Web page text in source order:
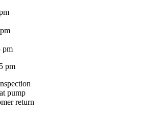
pm
pm
pump
return